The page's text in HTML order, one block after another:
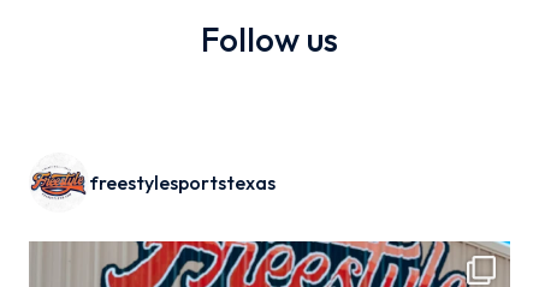
Follow us
freestylesportstexas